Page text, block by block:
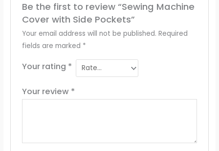
Be the first to review “Sewing Machine
Cover with Side Pockets”
Your email address will not be published. Required
fields are marked *
Your rating *
Your review *